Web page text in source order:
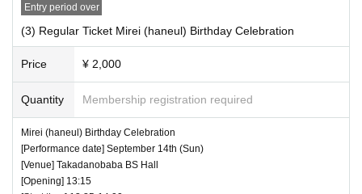
Entry period over
(3) Regular Ticket Mirei (haneul) Birthday Celebration
Price ¥ 2,000
Quantity Membership registration required
Mirei (haneul) Birthday Celebration
[Performance date] September 14th (Sun)
[Venue] Takadanobaba BS Hall
[Opening] 13:15